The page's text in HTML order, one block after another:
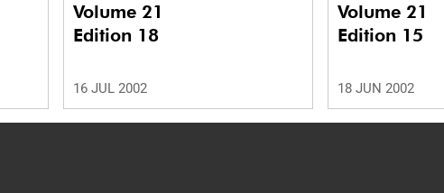
Volume 21
Edition 18
16 JUL 2002
Volume 21
Edition 15
18 JUN 2002